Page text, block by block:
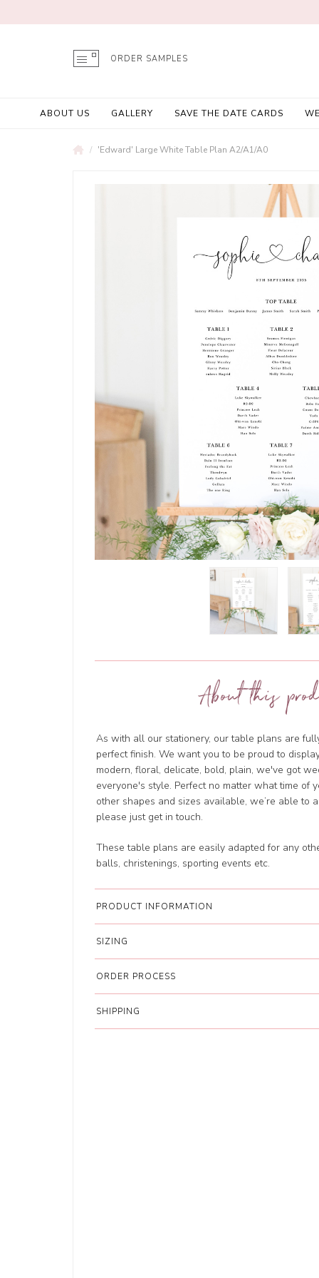
ORDER SAMPLES
ABOUT US GALLERY SAVE THE DATE CARDS
'Edward' Large White Table Plan A2/A1/A0
About this
As with all our stationery, our table plans are
perfect finish. We want you to be proud to
modern, floral, delicate, bold, plain, we've got
everyone's style. Perfect no matter what time of
other shapes and sizes available, we’re able to
please just get in touch.
These table plans are easily adapted for any
balls, christenings, sporting events etc.
PRODUCT INFORMATION
SIZING
ORDER PROCESS
SHIPPING